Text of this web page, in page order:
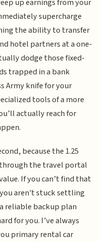
supercharge
the ability to transfer
hotel partners at a one-
dodge those fixed-
trapped in a bank
Army knife for your
tools of a more
actually reach for
because the 1.25
the travel portal
If you can’t find that
aren't stuck settling
reliable backup plan
for you. I’ve always
primary rental car